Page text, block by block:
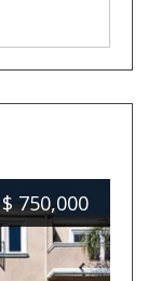
$ 750,000